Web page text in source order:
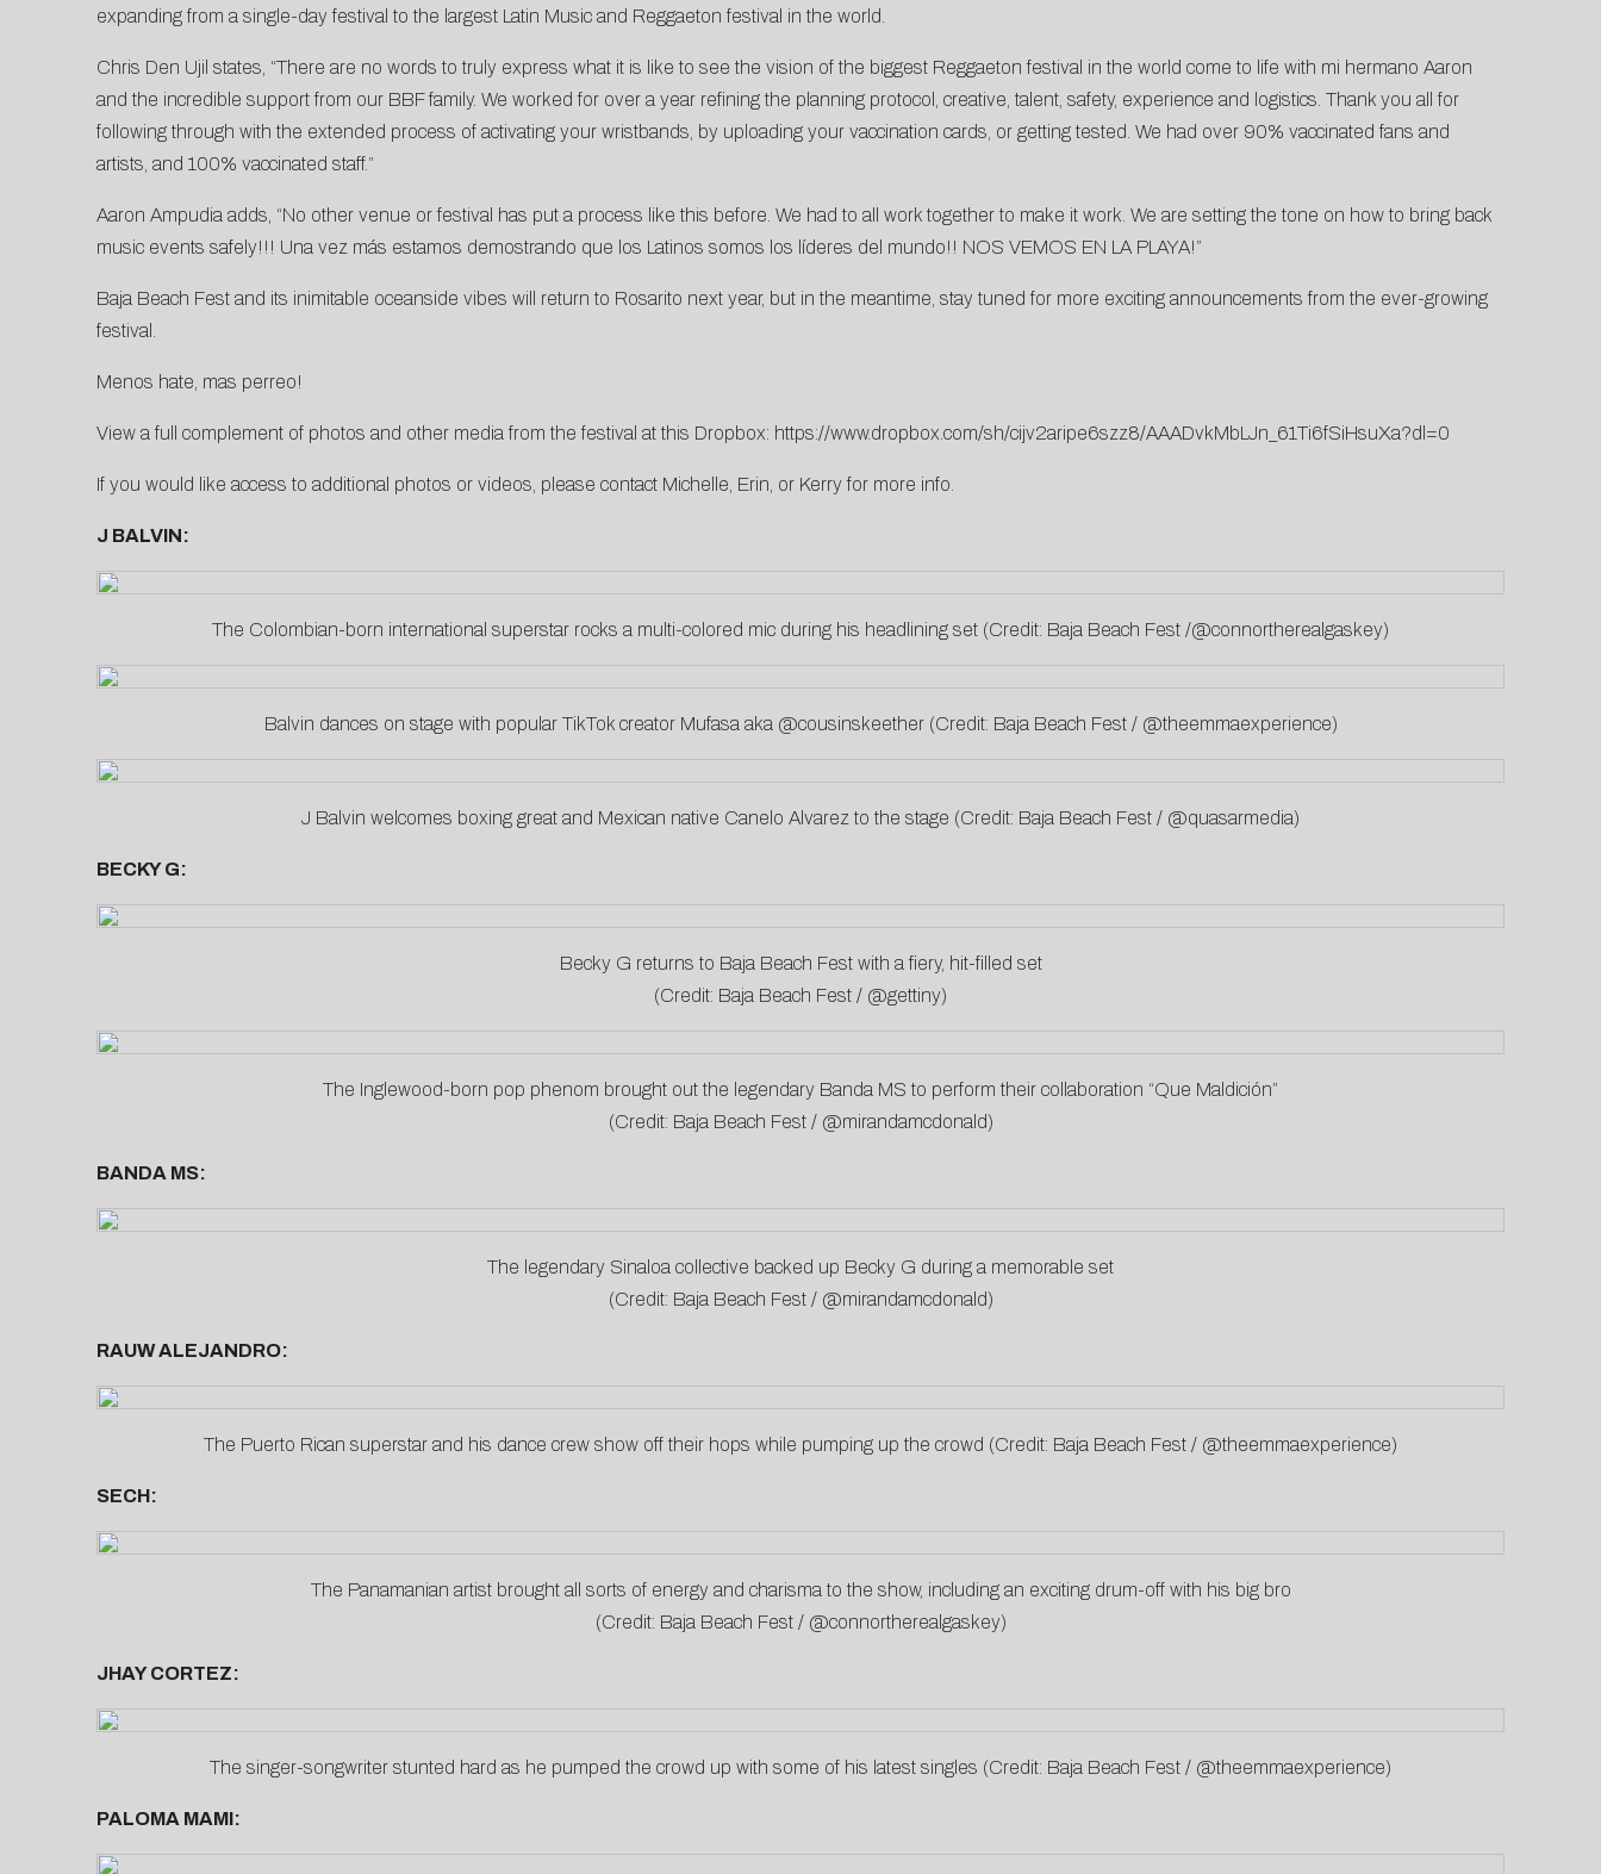
expanding from a single-day festival to the largest Latin Music and Reggaeton festival in the world.
Chris Den Ujil states, “There are no words to truly express what it is like to see the vision of the biggest Reggaeton festival in the world come to life with mi hermano Aaron
and the incredible support from our BBF family. We worked for over a year refining the planning protocol, creative, talent, safety, experience and logistics. Thank you all for
following through with the extended process of activating your wristbands, by uploading your vaccination cards, or getting tested. We had over 90% vaccinated fans and
artists, and 100% vaccinated staff.”
Aaron Ampudia adds, “No other venue or festival has put a process like this before. We had to all work together to make it work. We are setting the tone on how to bring back
music events safely!!! Una vez más estamos demostrando que los Latinos somos los líderes del mundo!! NOS VEMOS EN LA PLAYA!”
Baja Beach Fest and its inimitable oceanside vibes will return to Rosarito next year, but in the meantime, stay tuned for more exciting announcements from the ever-growing
festival.
Menos hate, mas perreo!
View a full complement of photos and other media from the festival at this Dropbox: https://www.dropbox.com/sh/cijv2aripe6szz8/AAADvkMbLJn_61Ti6fSiHsuXa?dl=0
If you would like access to additional photos or videos, please contact Michelle Erin , or Kerry for more info.
J BALVIN:
The Colombian-born international superstar rocks a multi-colored mic during his headlining set (Credit: Baja Beach Fest /@connortherealgaskey)
Balvin dances on stage with popular TikTok creator Mufasa aka @cousinskeether(Credit: Baja Beach Fest / @theemmaexperience)
J Balvin welcomes boxing great and Mexican native Canelo Alvarez to the stage (Credit: Baja Beach Fest / @quasarmedia)
BECKY G:
Becky G returns to Baja Beach Fest with a fiery, hit-filled set
(Credit: Baja Beach Fest / @gettiny)
The Inglewood-born pop phenom brought out the legendary Banda MS to perform their collaboration “Que Maldición”
(Credit: Baja Beach Fest / @mirandamcdonald)
BANDA MS:
The legendary Sinaloa collective backed up Becky G during a memorable set
(Credit: Baja Beach Fest / @mirandamcdonald)
RAUW ALEJANDRO:
The Puerto Rican superstar and his dance crew show off their hops while pumping up the crowd (Credit: Baja Beach Fest / @theemmaexperience)
SECH:
The Panamanian artist brought all sorts of energy and charisma to the show, including an exciting drum-off with his big bro
(Credit: Baja Beach Fest / @connortherealgaskey)
JHAY CORTEZ:
The singer-songwriter stunted hard as he pumped the crowd up with some of his latest singles (Credit: Baja Beach Fest / @theemmaexperience)
PALOMA MAMI: